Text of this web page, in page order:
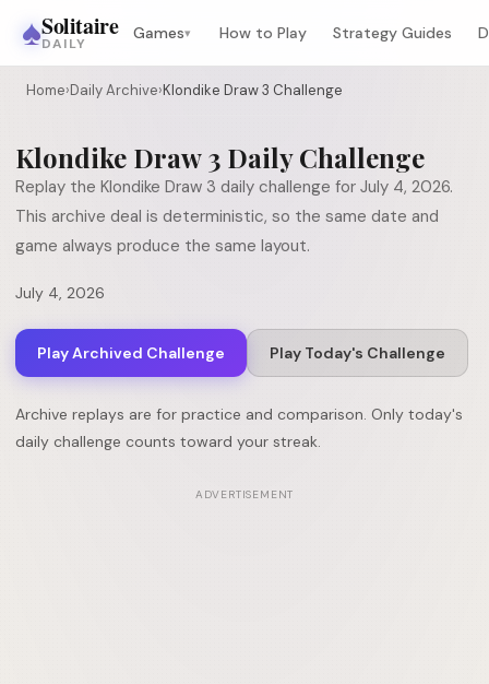
♠Solitaire
DAILY
Games▾ How to Play Strategy Guides
Home›Daily Archive›Klondike Draw 3 Challenge
Klondike Draw 3 Daily Challenge
Replay the Klondike Draw 3 daily challenge for July 4, 2026.
This archive deal is deterministic, so the same date and
game always produce the same layout.
July 4, 2026
Play Archived Challenge Play Today's Challenge
Archive replays are for practice and comparison. Only today's
daily challenge counts toward your streak.
ADVERTISEMENT